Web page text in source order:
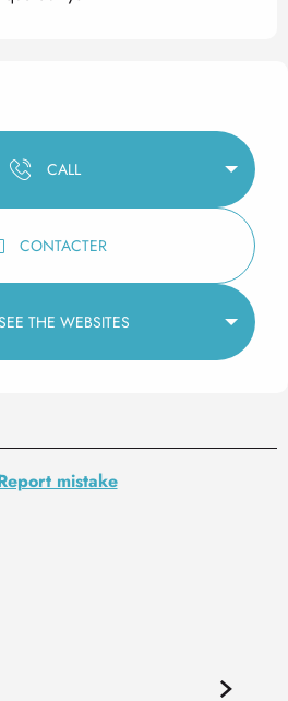
CALL
CONTACTER
THE WEBSITES
mistake